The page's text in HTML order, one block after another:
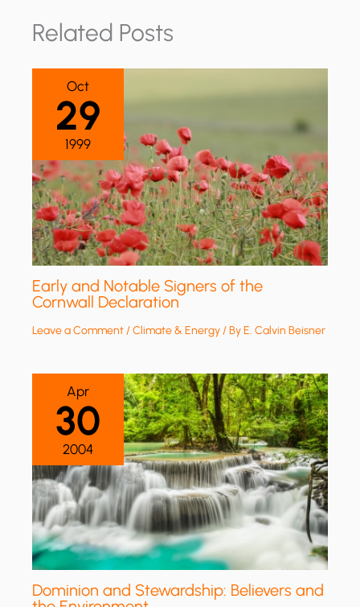
Related Posts
Oct
29
1999
Early and Notable Signers of the
Cornwall Declaration
Leave a Comment/Climate & Energy/ ByE. Calvin Beisner
Apr
30
2004
Dominion and Stewardship: Believers and